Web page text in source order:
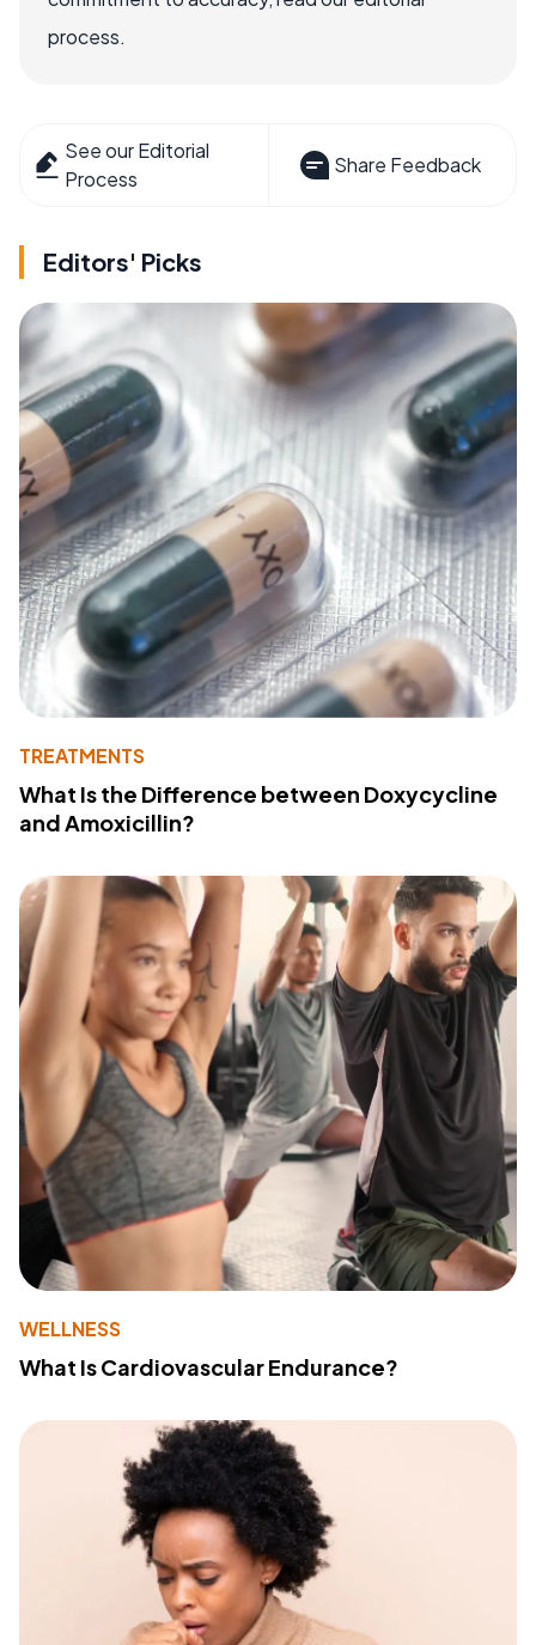
process.
See our Editorial
Process
Share Feedback
Editors' Picks
TREATMENTS
What Is the Difference between Doxycycline
and Amoxicillin?
WELLNESS
What Is Cardiovascular Endurance?